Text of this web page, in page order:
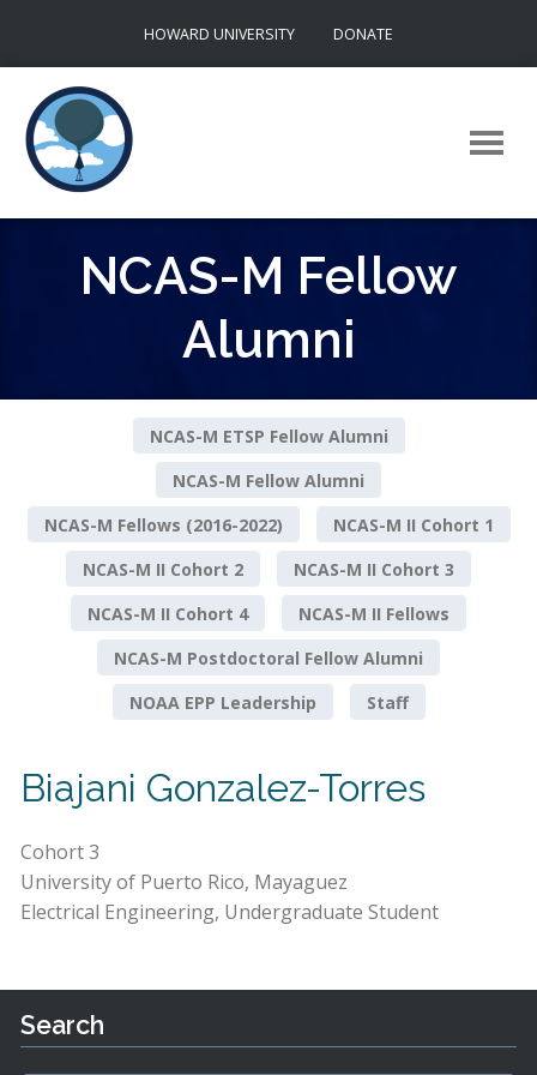
content
HOWARD UNIVERSITY DONATE
NCAS-M Fellow
Alumni
NCAS-M ETSP Fellow Alumni
NCAS-M Fellow Alumni
NCAS-M Fellows (2016-2022)
NCAS-M II Cohort 1
NCAS-M II Cohort 2
NCAS-M II Cohort 3
NCAS-M II Cohort 4
NCAS-M II Fellows
NCAS-M Postdoctoral Fellow Alumni
NOAA EPP Leadership
Staff
Biajani Gonzalez-Torres
Cohort 3
University of Puerto Rico, Mayaguez
Electrical Engineering, Undergraduate Student
Search